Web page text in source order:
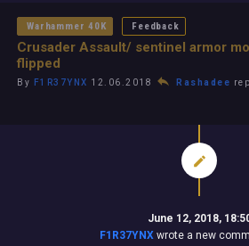
Warhammer 40K Feedback
Crusader Assault/ sentinel armor
flipped
By F1R37YNX 12.06.2018 Rashadee
June 12, 2018,
F1R37YNX wrote a new